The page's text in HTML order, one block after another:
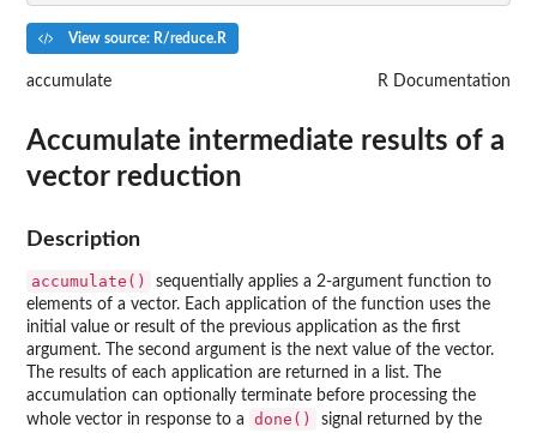
View source: R/reduce.R
accumulate R Documentation
Accumulate intermediate results of a
vector reduction
Description
accumulate()
sequentially applies a 2-argument function to
elements of a vector. Each application of the function uses the
initial value or result of the previous application as the first
argument. The second argument is the next value of the vector.
The results of each application are returned in a list. The
accumulation can optionally terminate before processing the
whole vector in response to a
done()
signal returned by the